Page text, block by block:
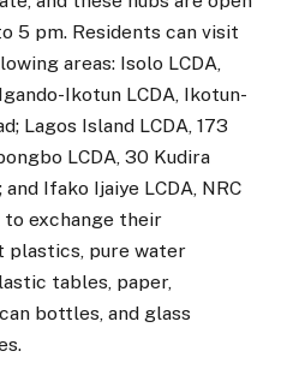
5 pm. Residents can visit
areas: Isolo LCDA,
Ikotun LCDA, Ikotun-
Lagos Island LCDA, 173
LCDA, 30 Kudira
Ifako Ijaiye LCDA, NRC
to exchange their
plastics, pure water
tables, paper,
bottles, and glass